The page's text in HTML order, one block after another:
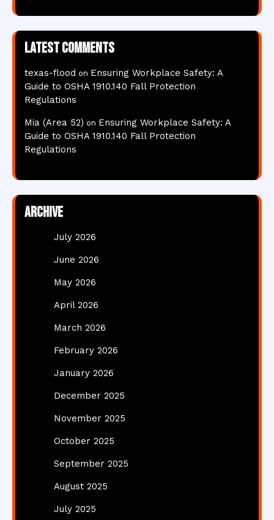
Latest comments
texas-flood on Ensuring Workplace Safety: A
Guide to OSHA 1910.140 Fall Protection
Regulations
Mia (Area 52) on Ensuring Workplace Safety: A
Guide to OSHA 1910.140 Fall Protection
Regulations
Archive
July 2026
June 2026
May 2026
April 2026
March 2026
February 2026
January 2026
December 2025
November 2025
October 2025
September 2025
August 2025
July 2025